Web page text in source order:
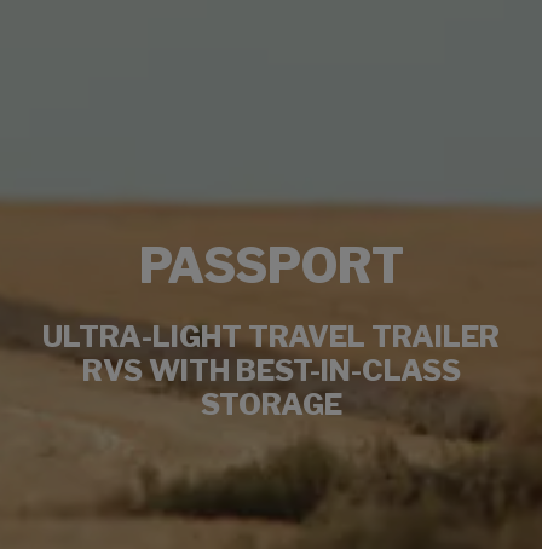
PASSPORT
ULTRA-LIGHT TRAVEL TRAILER
RVS WITH BEST-IN-CLASS
STORAGE